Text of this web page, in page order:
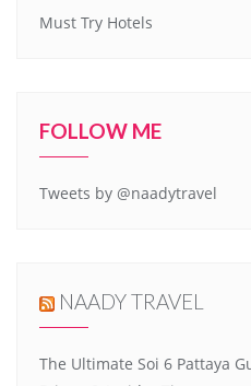
Must Try Hotels
FOLLOW ME
Tweets by @naadytravel
NAADY TRAVEL
The Ultimate Soi 6 Pattaya